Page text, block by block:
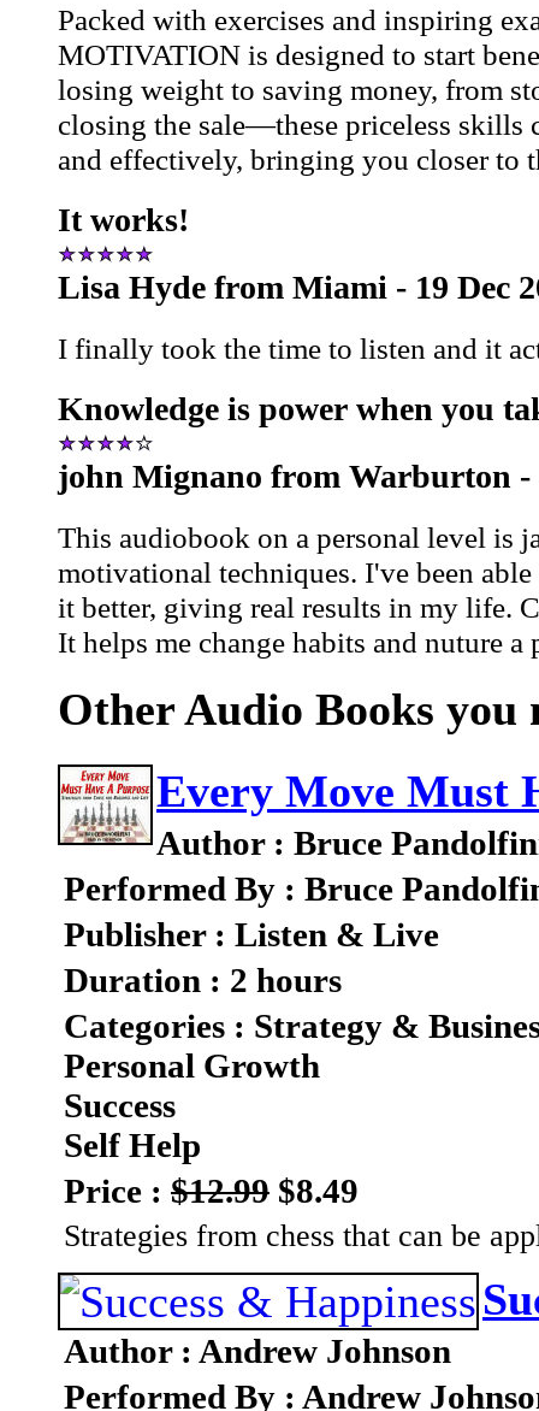
Packed with exercises and inspiring
MOTIVATION is designed to start
losing weight to saving money, from
closing the sale—these priceless
and effectively, bringing you closer to
It works!
Lisa Hyde from Miami - 19 Dec
I finally took the time to listen and it
Knowledge is power when you
john Mignano from Warburton -
This audiobook on a personal level is
motivational techniques. I've been
it better, giving real results in my life.
It helps me change habits and nuture
Other Audio Books you
Every Move Must
Author : Bruce
Performed By : Bruce
Publisher : Listen & Live
Duration : 2 hours
Categories : Strategy &
Personal Growth
Success
Self Help
Price : $12.99 $8.49
Strategies from chess that can be
Author : Andrew Johnson
Performed By : Andrew